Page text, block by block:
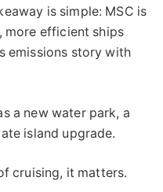
is simple: MSC is
more efficient ships
emissions story with
a new water park, a
island upgrade.
cruising, it matters.